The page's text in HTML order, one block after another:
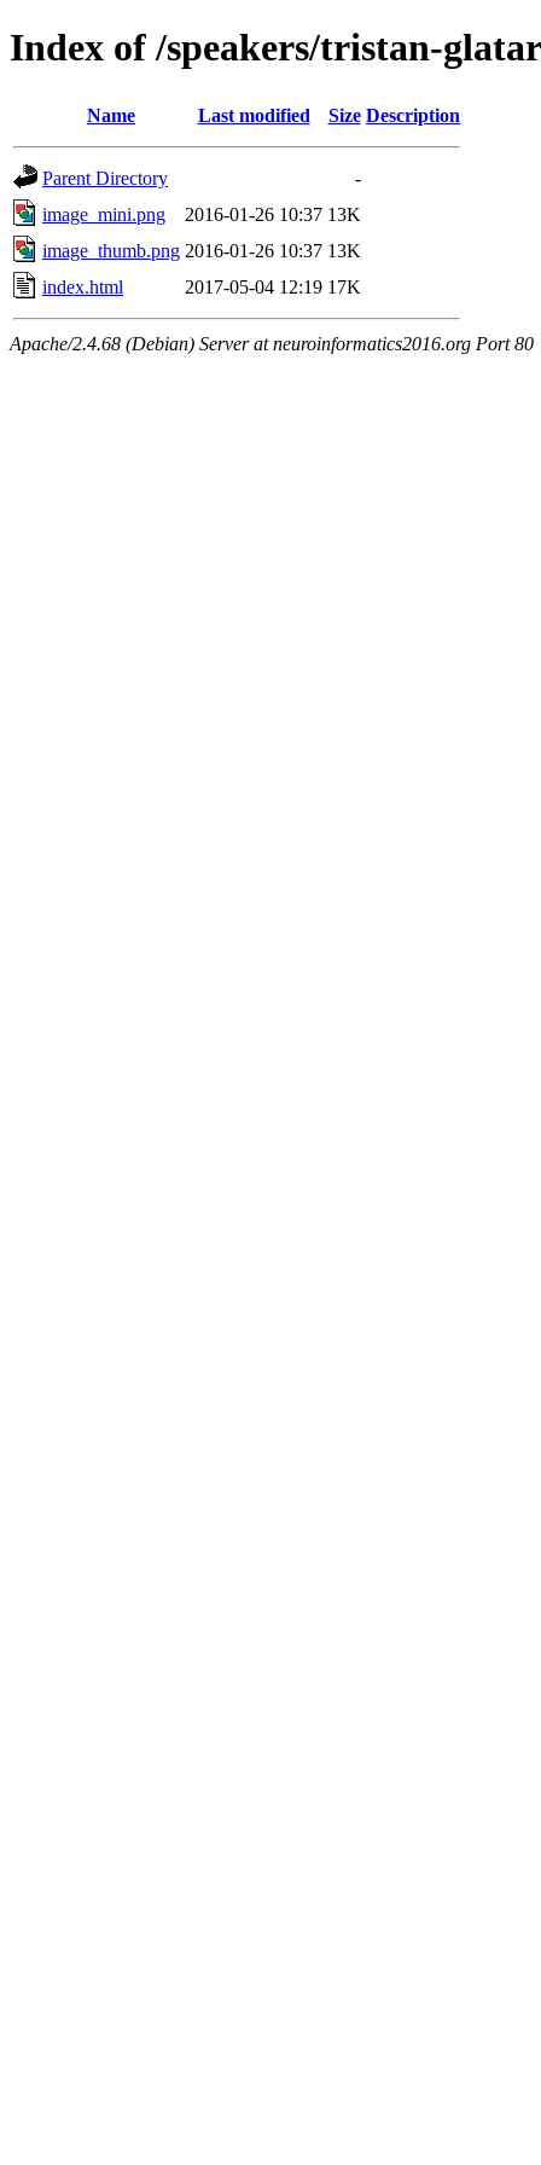
Index of /speakers/tristan-
Name Last modified Size Description
Parent Directory
-
image_mini.png
2016-01-26 10:37 13K
image_thumb.png 2016-01-26 10:37 13K
index.html
2017-05-04 12:19 17K
Apache/2.4.68 (Debian) Server at neuroinformatics2016.org Port 80